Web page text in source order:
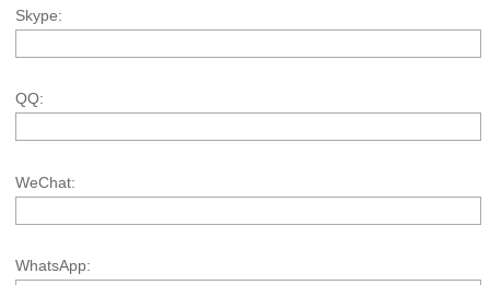
Skype:
QQ:
WeChat:
WhatsApp: